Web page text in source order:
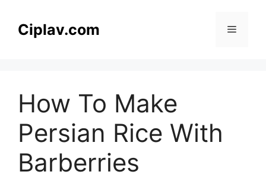
Ciplav.com Menu
How To Make
Persian Rice With
Barberries